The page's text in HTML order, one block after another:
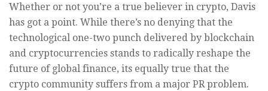
Whether or not you’re a true believer in crypto, Davis
has got a point. While there’s no denying that the
technological one-two punch delivered by blockchain
and cryptocurrencies stands to radically reshape the
future of global finance, its equally true that the
crypto community suffers from a major PR problem.